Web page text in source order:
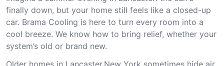
finally down, but your home still feels like a closed-up
car. Brama Cooling is here to turn every room into a
cool breeze. We know how to bring relief, whether your
system’s old or brand new.
Older homes in Lancaster,New York sometimes hide air